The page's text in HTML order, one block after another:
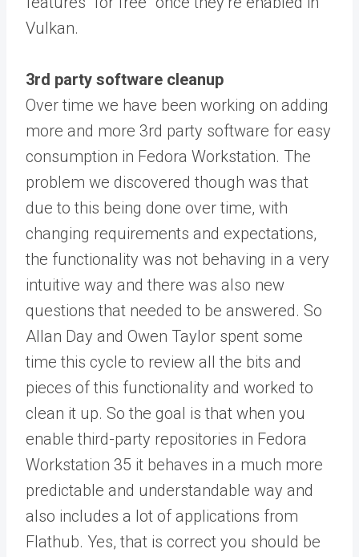
Vulkan.
3rd party software cleanup
Over time we have been working on adding
more and more 3rd party software for easy
consumption in Fedora Workstation. The
problem we discovered though was that
due to this being done over time, with
changing requirements and expectations,
the functionality was not behaving in a very
intuitive way and there was also new
questions that needed to be answered. So
Allan Day and Owen Taylor spent some
time this cycle to review all the bits and
pieces of this functionality and worked to
clean it up. So the goal is that when you
enable third-party repositories in Fedora
Workstation 35 it behaves in a much more
predictable and understandable way and
also includes a lot of applications from
Flathub. Yes, that is correct you should be